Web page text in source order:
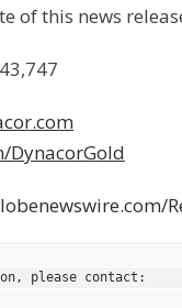
of this news
please contact: